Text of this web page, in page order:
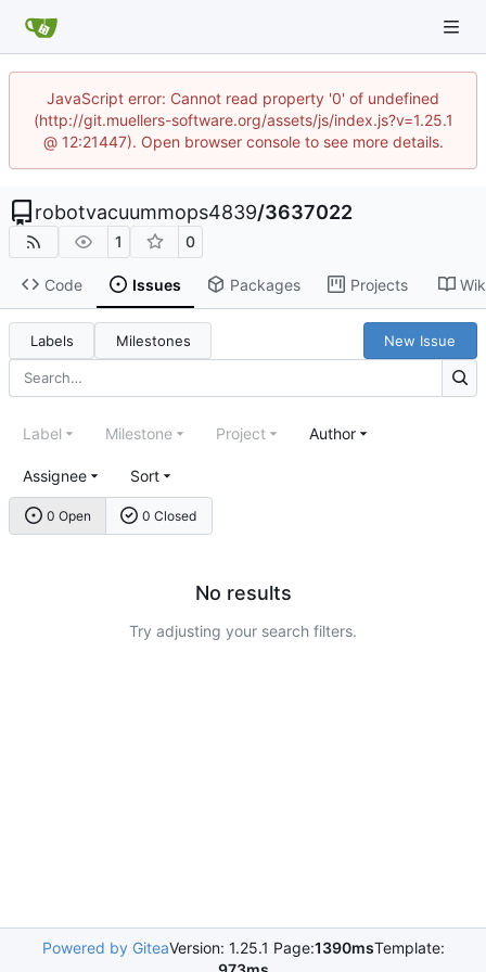
JavaScript error: Cannot read property '0' of undefined
(http://git.muellers-software.org/assets/js/index.js?v=1.25.1
@ 12:21447). Open browser console to see more details.
robotvacuummops4839/3637022
1 0
Code Issues Packages Projects
Labels Milestones New Issue
0 Open 0 Closed
Label Milestone Project Author
Assignee Sort
No results
Try adjusting your search filters.
Powered by GiteaVersion: 1.25.1 Page:1390msTemplate: